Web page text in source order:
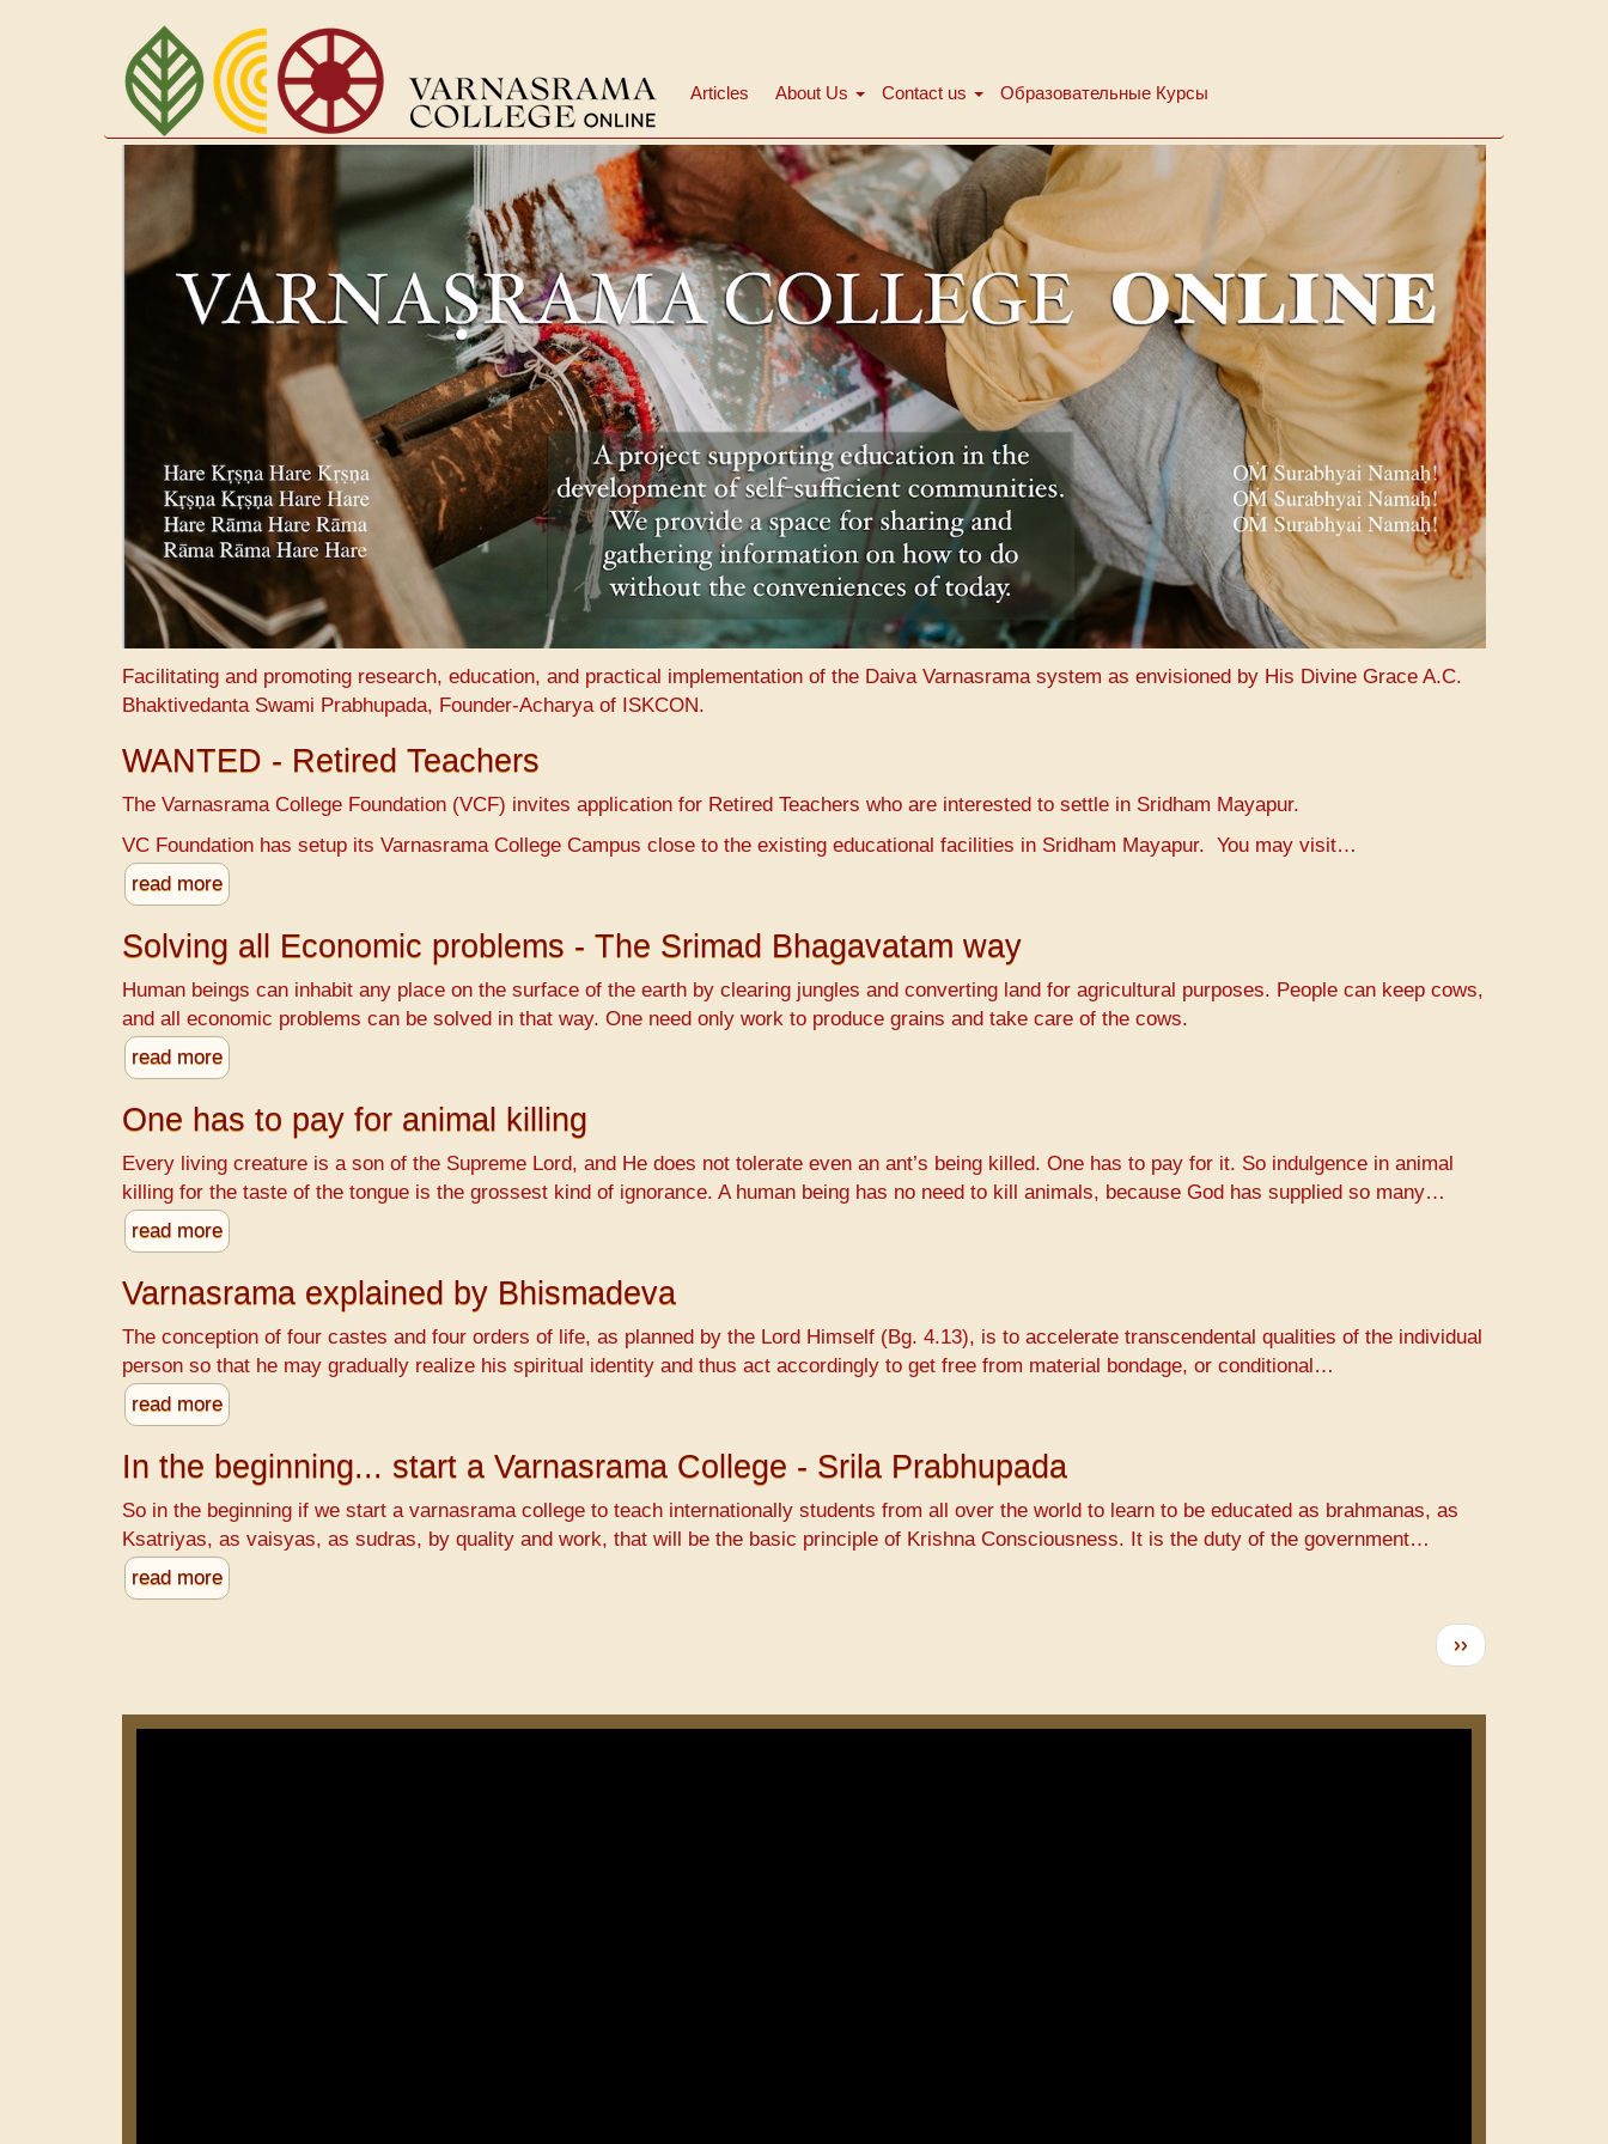
menu
Articles About Us Contact us Образовательные Курсы
Facilitating and promoting research, education, and practical implementation of the Daiva Varnasrama system as envisioned by His Divine Grace A.C.
Bhaktivedanta Swami Prabhupada, Founder-Acharya of ISKCON.
WANTED - Retired Teachers
The Varnasrama College Foundation (VCF) invites application for Retired Teachers who are interested to settle in Sridham Mayapur.
VC Foundation has setup its Varnasrama College Campus close to the existing educational facilities in Sridham Mayapur. You may visit…
read more
Solving all Economic problems - The Srimad Bhagavatam way
Human beings can inhabit any place on the surface of the earth by clearing jungles and converting land for agricultural purposes. People can keep cows,
and all economic problems can be solved in that way. One need only work to produce grains and take care of the cows.
read more
One has to pay for animal killing
Every living creature is a son of the Supreme Lord, and He does not tolerate even an ant’s being killed. One has to pay for it. So indulgence in animal
killing for the taste of the tongue is the grossest kind of ignorance. A human being has no need to kill animals, because God has supplied so many…
read more
Varnasrama explained by Bhismadeva
The conception of four castes and four orders of life, as planned by the Lord Himself (Bg. 4.13), is to accelerate transcendental qualities of the individual
person so that he may gradually realize his spiritual identity and thus act accordingly to get free from material bondage, or conditional…
read more
In the beginning... start a Varnasrama College - Srila Prabhupada
So in the beginning if we start a varnasrama college to teach internationally students from all over the world to learn to be educated as brahmanas, as
Ksatriyas, as vaisyas, as sudras, by quality and work, that will be the basic principle of Krishna Consciousness. It is the duty of the government…
read more
Следующая
страница
››